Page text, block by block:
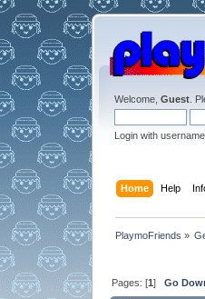
Welcome, Guest.
Login with
Home Help
PlaymoFriends »
Pages: [1]Go